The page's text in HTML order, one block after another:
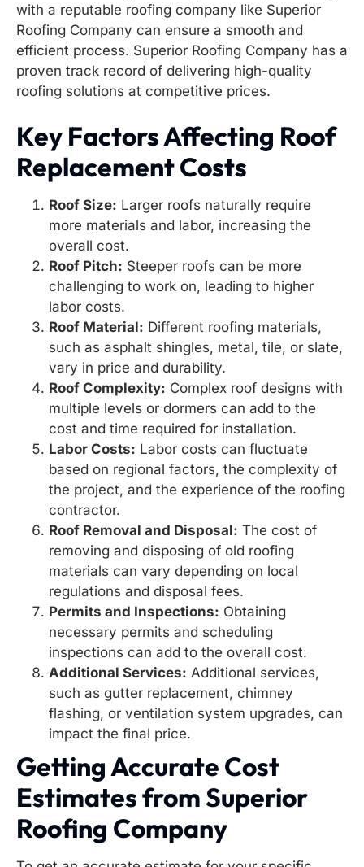
with a reputable roofing company like Superior
Roofing Company can ensure a smooth and
efficient process. Superior Roofing Company has a
proven track record of delivering high-quality
roofing solutions at competitive prices.
Key Factors Affecting Roof
Replacement Costs
Roof Size: Larger roofs naturally require
more materials and labor, increasing the
overall cost.
Roof Pitch: Steeper roofs can be more
challenging to work on, leading to higher
labor costs.
Roof Material: Different roofing materials,
such as asphalt shingles, metal, tile, or slate,
vary in price and durability.
Roof Complexity: Complex roof designs with
multiple levels or dormers can add to the
cost and time required for installation.
Labor Costs: Labor costs can fluctuate
based on regional factors, the complexity of
the project, and the experience of the roofing
contractor.
Roof Removal and Disposal: The cost of
removing and disposing of old roofing
materials can vary depending on local
regulations and disposal fees.
Permits and Inspections: Obtaining
necessary permits and scheduling
inspections can add to the overall cost.
Additional Services: Additional services,
such as gutter replacement, chimney
flashing, or ventilation system upgrades, can
impact the final price.
Getting Accurate Cost
Estimates from Superior
Roofing Company